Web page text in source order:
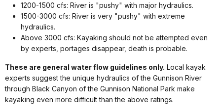
1200-1500 cfs: River is "pushy" with major hydraulics.
1500-3000 cfs: River is very "pushy" with extreme
hydraulics.
Above 3000 cfs: Kayaking should not be attempted even
by experts, portages disappear, death is probable.
These are general water flow guidelines only. Local kayak
experts suggest the unique hydraulics of the Gunnison River
through Black Canyon of the Gunnison National Park make
kayaking even more difficult than the above ratings.